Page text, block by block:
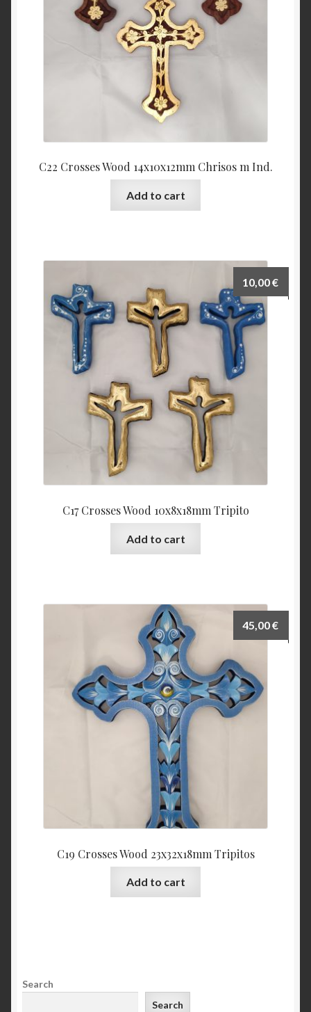
C22 Crosses Wood 14x10x12mm Chrisos m Ind.
Add to cart
C17 Crosses Wood 10x8x18mm Tripito
10,00€
Add to cart
C19 Crosses Wood 23x32x18mm Tripitos
45,00€
Add to cart
Search
Search